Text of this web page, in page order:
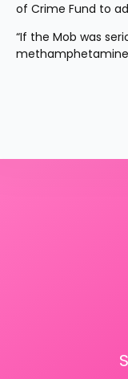
of Crime Fund to
“If the Mob was